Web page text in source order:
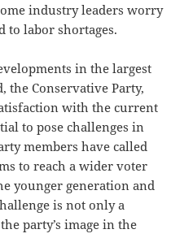
industry leaders worry
to labor shortages.
in the largest
the Conservative Party,
with the current
to pose challenges in
members have called
to reach a wider voter
younger generation and
is not only a
party’s image in the